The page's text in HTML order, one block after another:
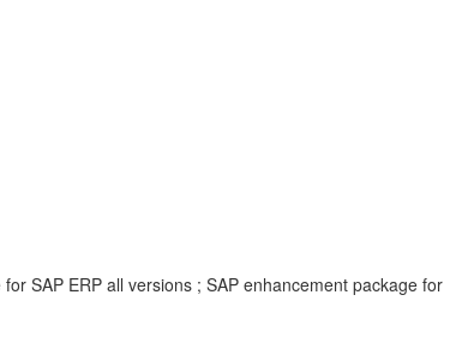
SAP ERP all versions ; SAP enhancement package for